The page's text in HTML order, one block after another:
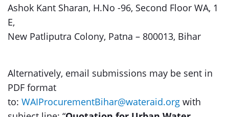
Ashok Kant Sharan, H.No -96, Second Floor WA, 1
E,
New Patliputra Colony, Patna – 800013, Bihar
Alternatively, email submissions may be sent in
PDF format
to: WAIProcurementBihar@wateraid.org with